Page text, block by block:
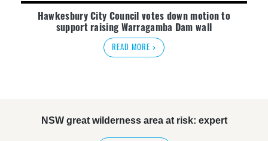
Hawkesbury City Council votes down motion to
support raising Warragamba Dam wall
READ MORE >
NSW great wilderness area at risk: expert